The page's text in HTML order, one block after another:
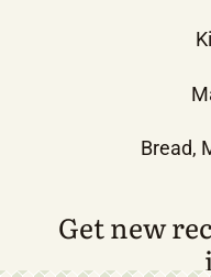
Bread,
Get new